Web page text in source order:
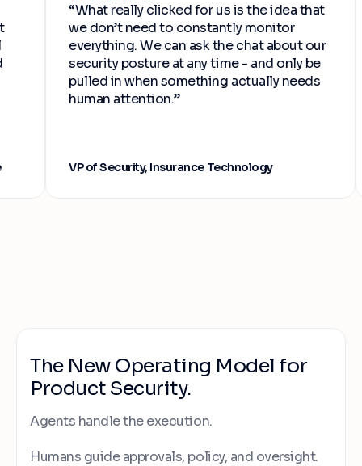
“What really clicked for us is the idea that
we don’t need to constantly monitor
everything. We can ask the chat about our
security posture at any time - and only be
pulled in when something actually needs
human attention.”
VP of Security, Insurance Technology
The New Operating Model for
Product Security.
Agents handle the execution.
Humans guide approvals, policy, and oversight.